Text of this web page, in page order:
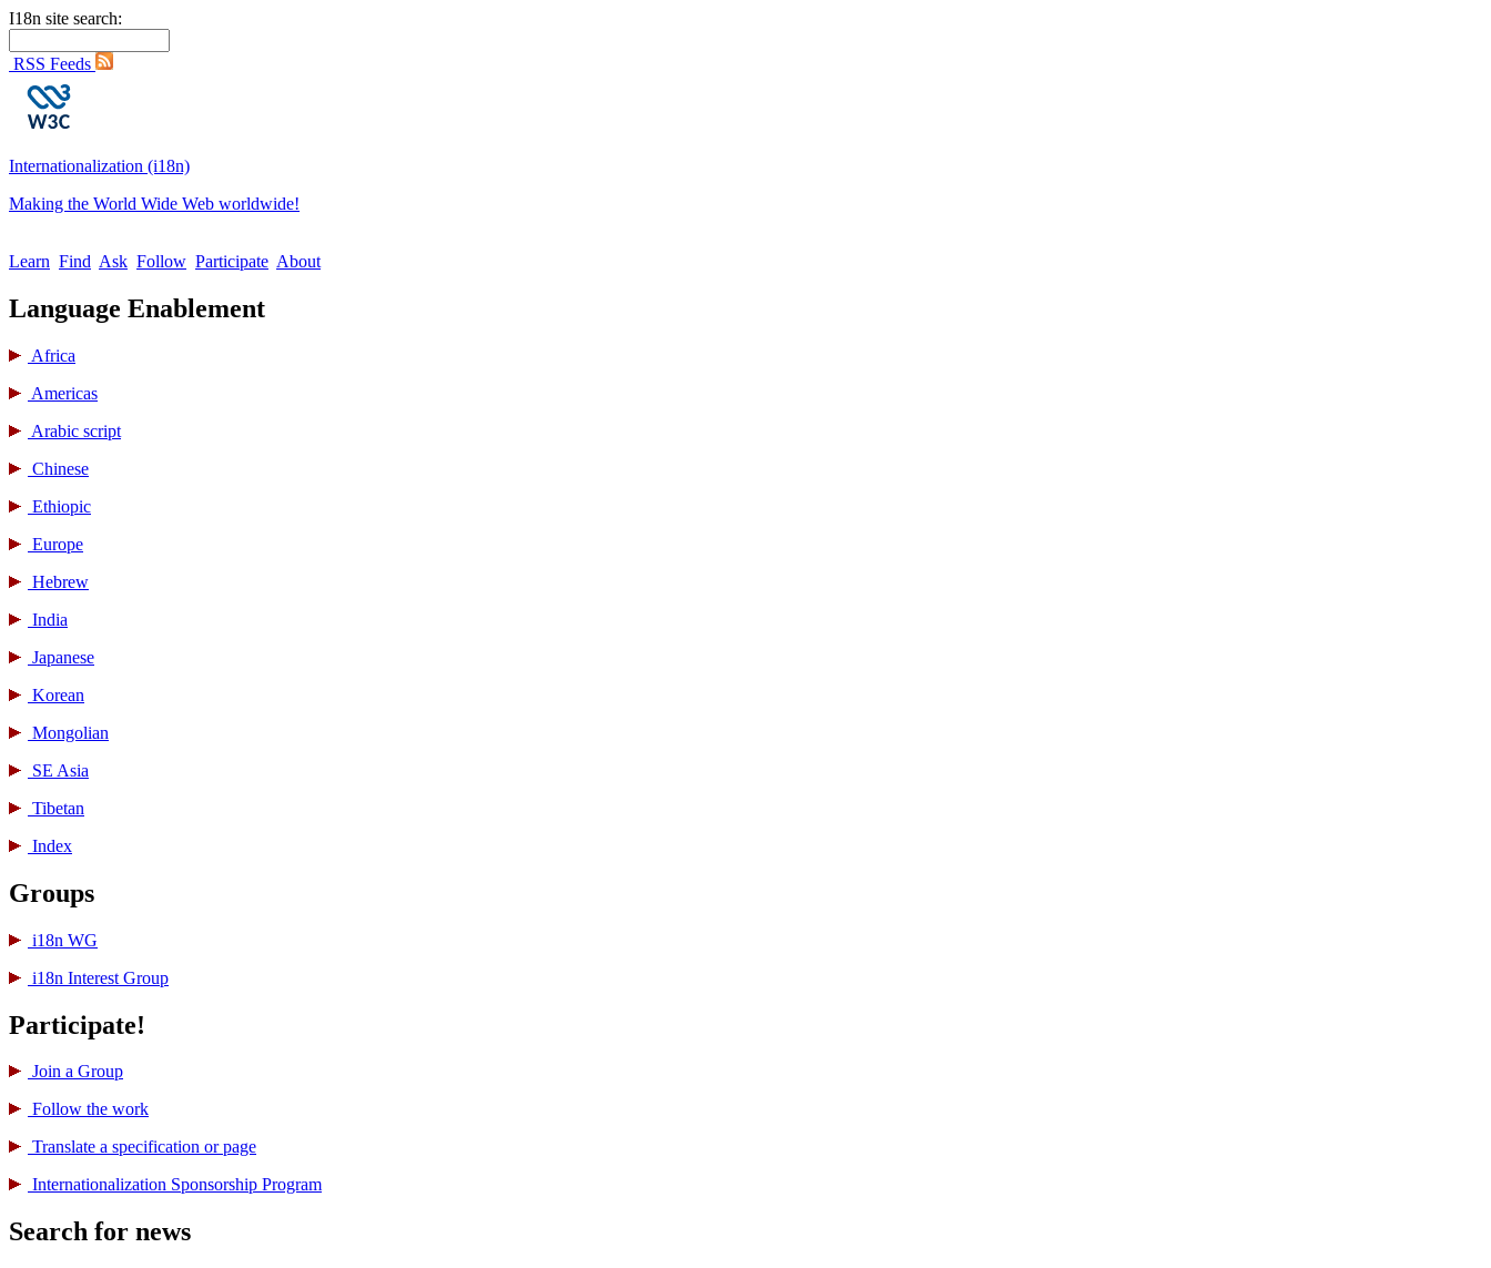
I18n site search:
RSS Feeds
Internationalization (i18n)
Making the World Wide Web worldwide!
Learn Find Ask Follow Participate About
Language Enablement
Africa
Americas
Arabic script
Chinese
Ethiopic
Europe
Hebrew
India
Japanese
Korean
Mongolian
SE Asia
Tibetan
Index
Groups
i18n WG
i18n Interest Group
Participate!
Join a Group
Follow the work
Translate a specification or page
International­ization Sponsorship Program
Search for news